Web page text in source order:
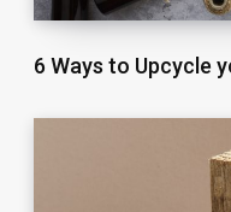
6 Ways to Upcycle